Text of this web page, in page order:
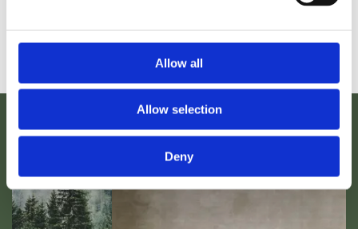
Allow all
Allow selection
Deny